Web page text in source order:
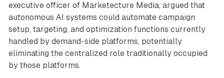
executive officer of Marketecture Media, argued that
autonomous AI systems could automate campaign
setup, targeting, and optimization functions currently
handled by demand-side platforms, potentially
eliminating the centralized role traditionally occupied
by those platforms.